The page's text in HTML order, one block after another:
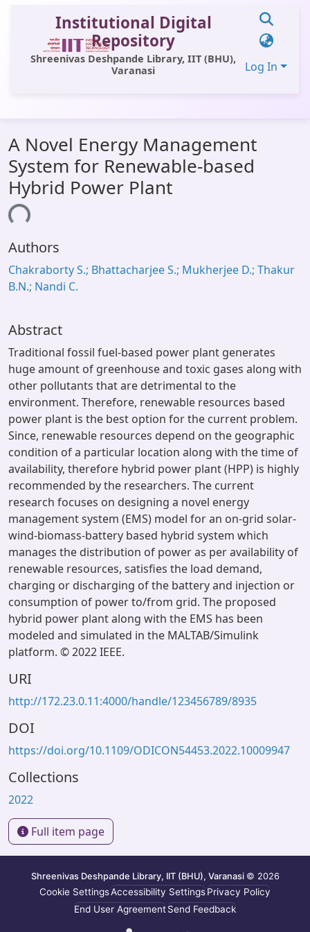
Institutional Digital
Repository
Shreenivas Deshpande Library, IIT (BHU),
Varanasi
Log In
All of DSpace
Statistics
Library Website
Window (ERMS)
Contact Us
A Novel Energy Management
System for Renewable-based
Hybrid Power Plant
Authors
Chakraborty S.; Bhattacharjee S.; Mukherjee D.; Thakur
B.N.; Nandi C.
Abstract
Traditional fossil fuel-based power plant generates
huge amount of greenhouse and toxic gases along with
other pollutants that are detrimental to the
environment. Therefore, renewable resources based
power plant is the best option for the current problem.
Since, renewable resources depend on the geographic
condition of a particular location along with the time of
availability, therefore hybrid power plant (HPP) is highly
recommended by the researchers. The current
research focuses on designing a novel energy
management system (EMS) model for an on-grid solar-
wind-biomass-battery based hybrid system which
manages the distribution of power as per availability of
renewable resources, satisfies the load demand,
charging or discharging of the battery and injection or
consumption of power to/from grid. The proposed
hybrid power plant along with the EMS has been
modeled and simulated in the MALTAB/Simulink
platform. © 2022 IEEE.
URI
http://172.23.0.11:4000/handle/123456789/8935
DOI
https://doi.org/10.1109/ODICON54453.2022.10009947
Collections
2022
Full item page
Shreenivas Deshpande Library, IIT (BHU), Varanasi © 2026
Cookie SettingsAccessibility SettingsPrivacy Policy
End User AgreementSend Feedback